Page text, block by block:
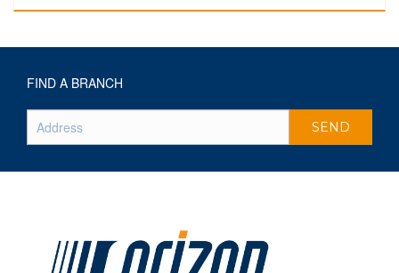
FIND A BRANCH